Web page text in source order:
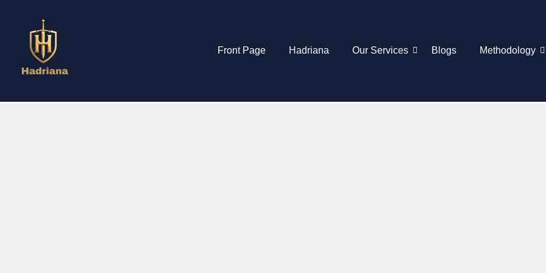
Front Page Hadriana Our Services Blogs Methodology